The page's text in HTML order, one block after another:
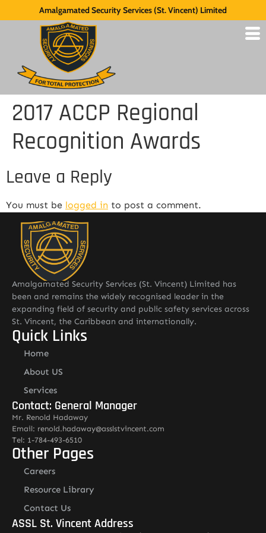
Amalgamated Security Services (St. Vincent) Limited
2017 ACCP Regional
Recognition Awards
Leave a Reply
You must be logged in to post a comment.
Amalgamated Security Services (St. Vincent) Limited has
been and remains the widely recognised leader in the
expanding field of security and public safety services across
St. Vincent, the Caribbean and internationally.
Quick Links
Home
About US
Services
Contact: General Manager
Mr. Renold Hadaway
Email: renold.hadaway@asslstvincent.com
Tel: 1-784-493-6510
Other Pages
Careers
Resource Library
Contact Us
ASSL St. Vincent Address